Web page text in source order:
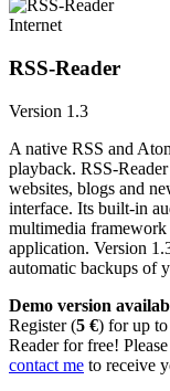
Internet
RSS-Reader
Version 1.3
A native RSS and
playback. RSS-
websites, blogs and
interface. Its built-in
multimedia
application. Version
automatic backups of
Demo version
Register (5 €) for up to
Reader for free!
contact me to receive